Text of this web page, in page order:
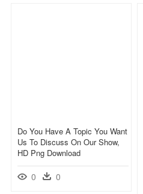
Do You Have A Topic You Want
Us To Discuss On Our Show,
HD Png Download
0 0